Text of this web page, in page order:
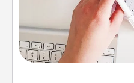
Fill out an
special days and then
the one whose
of Affirmation,